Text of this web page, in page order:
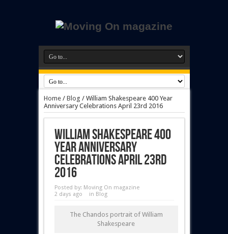
Home/ Blog / William Shakespeare 400 Year
Anniversary Celebrations April 23rd 2016
William Shakespeare 400
Year Anniversary
Celebrations April 23rd
2016
Posted by: Moving On magazine
2 days ago
in Blog
The Chandos portrait of William
Shakespeare